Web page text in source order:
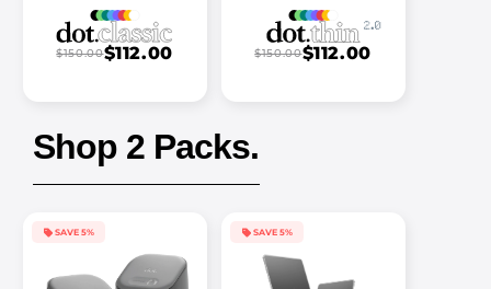
$150.00$112.00 $150.00$112.00
Shop 2 Packs.
SAVE 5% SAVE 5%